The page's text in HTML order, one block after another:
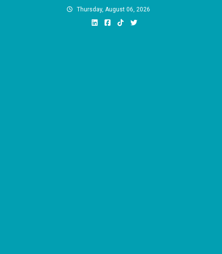
Thursday, August 06, 2026